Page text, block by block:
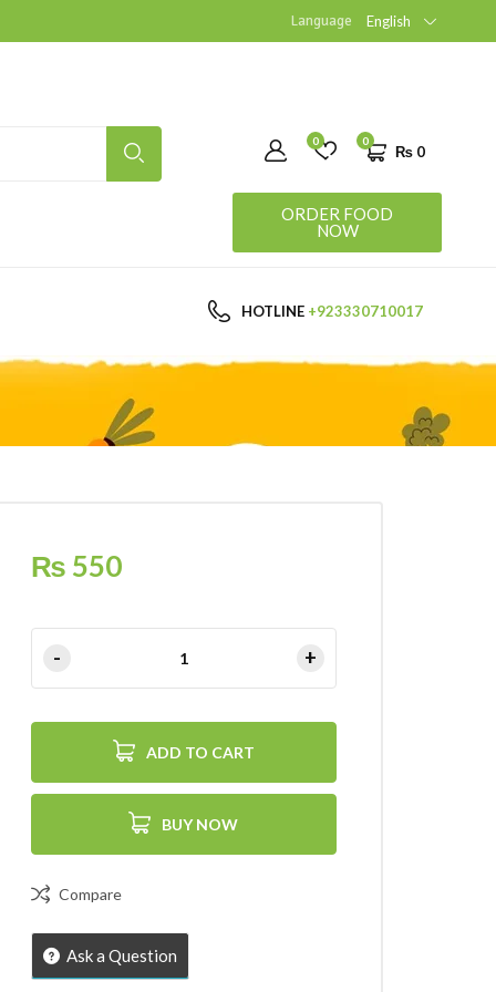
Language English
0
₨ 0
0
ORDER FOOD
NOW
HOTLINE +923330710017
₨ 550
ADD TO CART
BUY NOW
Compare
Ask a Question